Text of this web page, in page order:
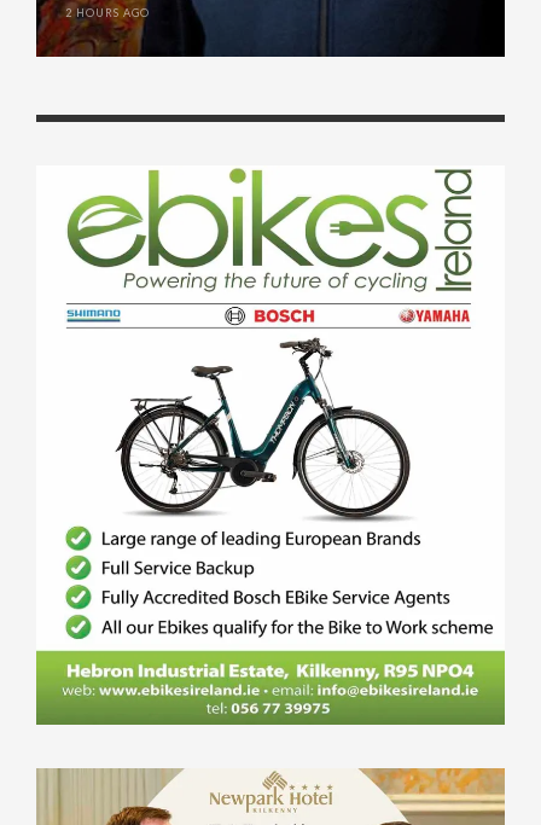
2 HOURS AGO